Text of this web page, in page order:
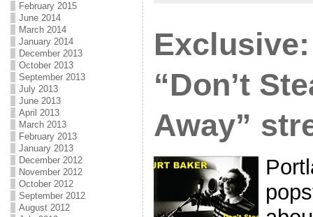
February 2015
June 2014
March 2014
January 2014
December 2013
October 2013
September 2013
July 2013
June 2013
April 2013
March 2013
February 2013
January 2013
December 2012
November 2012
October 2012
September 2012
August 2012
“Don’t
Away”